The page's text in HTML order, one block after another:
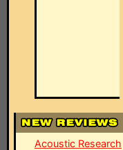
Acoustic Research